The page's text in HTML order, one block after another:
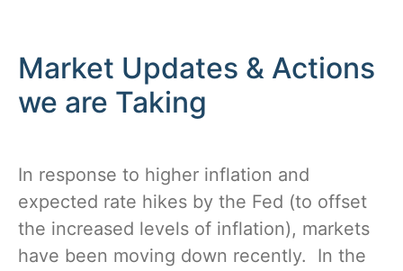
Market Updates & Actions
we are Taking
In response to higher inflation and
expected rate hikes by the Fed (to offset
the increased levels of inflation), markets
have been moving down recently. In the